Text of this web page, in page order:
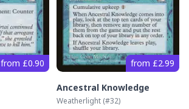
from £0.90 from £2.99
Ancestral Knowledge
Weatherlight (#32)